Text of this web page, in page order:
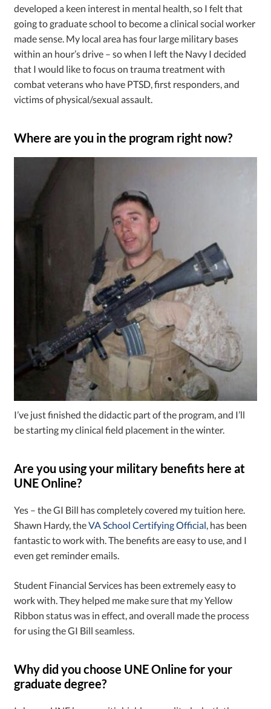
developed a keen interest in mental health, so I felt that
going to graduate school to become a clinical social worker
made sense. My local area has four large military bases
within an hour’s drive – so when I left the Navy I decided
that I would like to focus on trauma treatment with
combat veterans who have PTSD, first responders, and
victims of physical/sexual assault.
Where are you in the program right now?
I’ve just finished the didactic part of the program, and I’ll
be starting my clinical field placement in the winter.
Are you using your military benefits here at
UNE Online?
Yes – the GI Bill has completely covered my tuition here.
Shawn Hardy, theVA School Certifying Official, has been
fantastic to work with. The benefits are easy to use, and I
even get reminder emails.
Student Financial Services has been extremely easy to
work with. They helped me make sure that my Yellow
Ribbon status was in effect, and overall made the process
for using the GI Bill seamless.
Why did you choose UNE Online for your
graduate degree?